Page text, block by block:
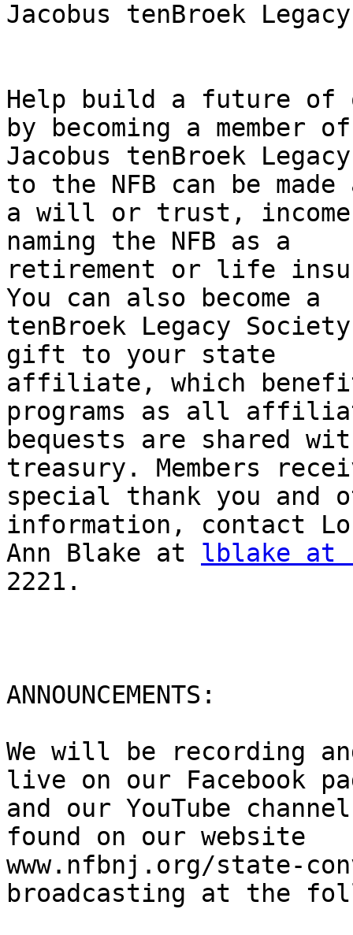
Jacobus tenBroek
Help build a future of
by becoming a member
Jacobus tenBroek
to the NFB can be made
a will or trust,
naming the NFB as a
retirement or life
You can also become a
tenBroek Legacy
gift to your state
affiliate, which
programs as all
bequests are shared
treasury. Members
special thank you
information, contact
Ann Blake at lblake at
2221.
ANNOUNCEMENTS:
We will be recording
live on our Facebook
and our YouTube
found on our website
www.nfbnj.org/state-
broadcasting at the